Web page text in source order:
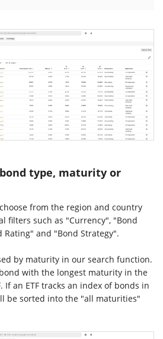
bond type, maturity or
from the region and country
filters such as "Currency", "Bond
and "Bond Strategy".
by maturity in our search function.
with the longest maturity in the
If an ETF tracks an index of bonds in
be sorted into the "all maturities"